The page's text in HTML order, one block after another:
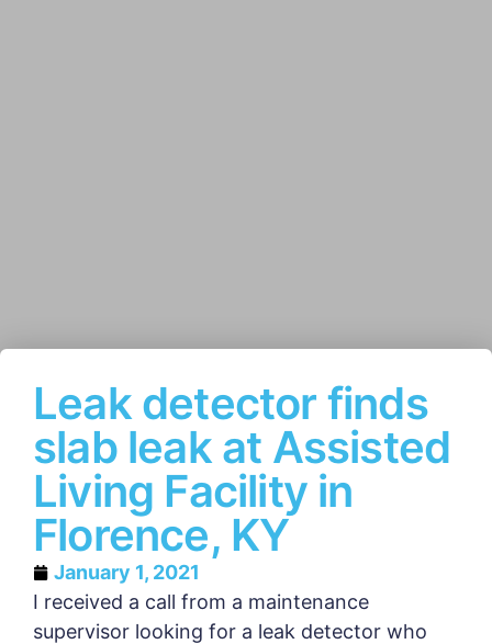
Leak detector finds
slab leak at Assisted
Living Facility in
Florence, KY
January 1, 2021
I received a call from a maintenance
supervisor looking for a leak detector who